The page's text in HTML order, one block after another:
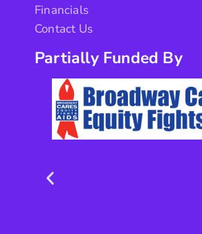
Financials
Contact Us
Partially Funded By